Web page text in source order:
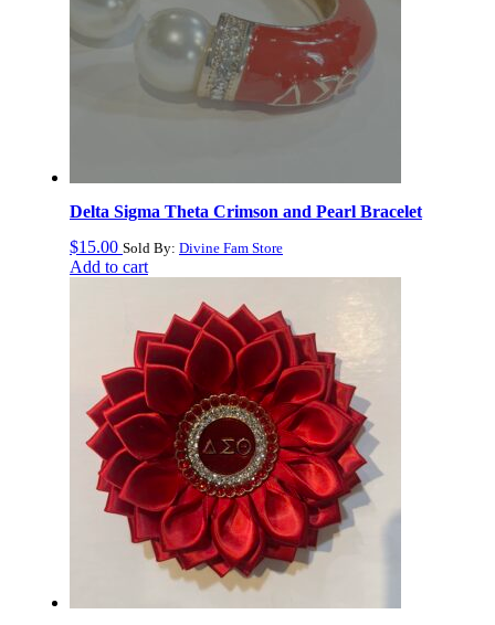
Delta Sigma Theta Crimson and Pearl Bracelet
$15.00 Sold By: Divine Fam Store
Add to cart